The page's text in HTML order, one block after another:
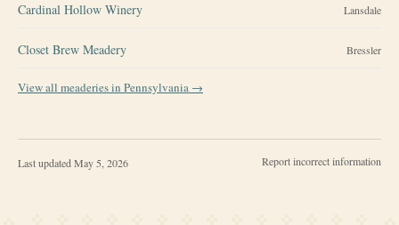
Cardinal Hollow Winery Lansdale
Closet Brew Meadery Bressler
View all meaderies in Pennsylvania →
Last updatedMay 5, 2026 Report incorrect information